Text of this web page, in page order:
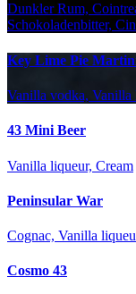
Dunkler Rum,
Schokoladenbitter,
Key Lime Pie
Vanilla vodka, Vanilla
43 Mini Beer
Vanilla liqueur, Cream
Peninsular War
Cognac, Vanilla
Cosmo 43